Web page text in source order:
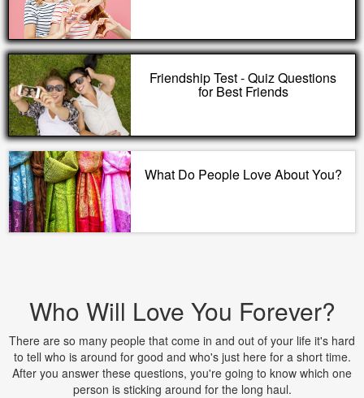
Friendship Test - Quiz Questions
for Best Friends
What Do People Love About You?
Who Will Love You Forever?
There are so many people that come in and out of your life it's hard
to tell who is around for good and who's just here for a short time.
After you answer these questions, you're going to know which one
person is sticking around for the long haul.